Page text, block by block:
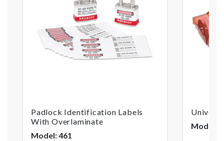
Padlock Identification Labels
With Overlaminate
Model: 461
Model: